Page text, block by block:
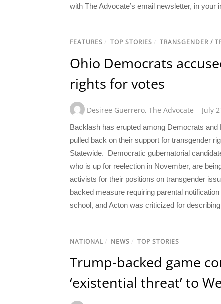
with The Advocate’s email newsletter, in
FEATURES / TOP STORIES / TRANSGENDER /
Ohio Democrats
rights for votes
Desiree Guerrero, The Advocate July
Backlash has erupted among Democrats
pulled back on their support for transgender
Statewide. Democratic gubernatorial
who is up for reelection in November, are
activists for their positions on transgender
backed measure requiring parental
school, and Acton was criticized for
NATIONAL/ NEWS / TOP STORIES
Trump-backed game
‘existential threat’ to